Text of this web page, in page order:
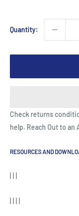
Quantity:
Check returns
help. Reach Out to an
RESOURCES AND